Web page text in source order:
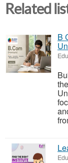
Related
B